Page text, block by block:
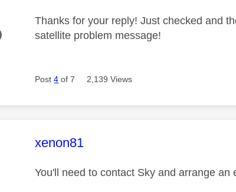
Thanks for your reply! Just checked and
satellite problem message!
Post4 of 7 2,139 Views
This message was authored by:
xenon81
You'll need to contact Sky and arrange